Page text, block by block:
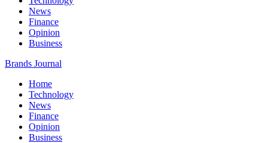
News
Finance
Opinion
Business
Brands Journal
Home
Technology
News
Finance
Opinion
Business